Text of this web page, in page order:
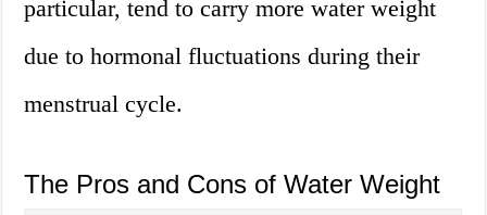
particular, tend to carry more water weight
due to hormonal fluctuations during their
menstrual cycle.
The Pros and Cons of Water Weight